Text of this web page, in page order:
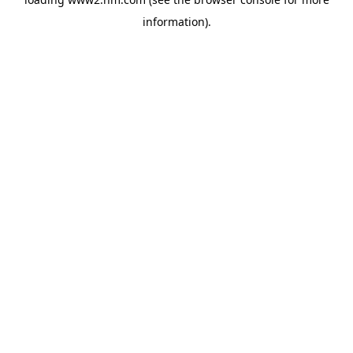
information).